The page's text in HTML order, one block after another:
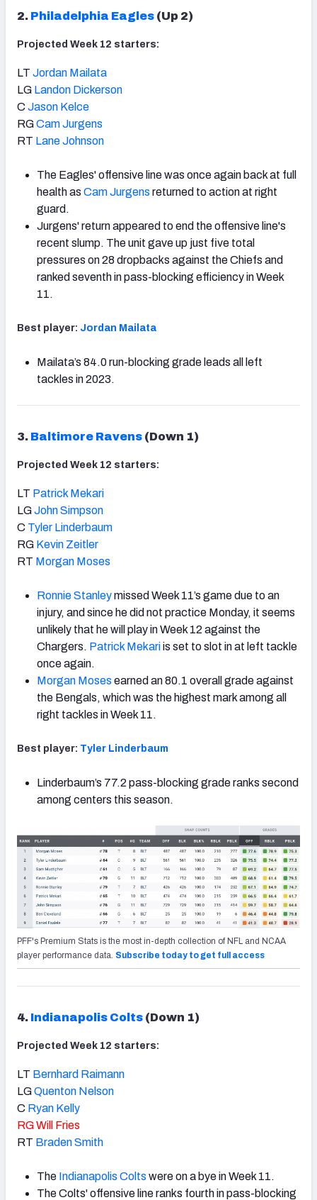
2. Philadelphia Eagles (Up 2)
Projected Week 12 starters:
LT Jordan Mailata
LG Landon Dickerson
C Jason Kelce
RGCam Jurgens
RT Lane Johnson
The Eagles' offensive line was once again back at full
health as Cam Jurgens returned to action at right
guard.
Jurgens' return appeared to end the offensive line's
recent slump. The unit gave up just five total
pressures on 28 dropbacks against the Chiefs and
ranked seventh in pass-blocking efficiency in Week
11.
Best player: Jordan Mailata
Mailata’s 84.0 run-blocking grade leads all left
tackles in 2023.
3. Baltimore Ravens (Down 1)
Projected Week 12 starters:
LT Patrick Mekari
LGJohn Simpson
C Tyler Linderbaum
RG Kevin Zeitler
RT Morgan Moses
Ronnie Stanleymissed Week 11’s game due to an
injury, and since he did not practice Monday, it seems
unlikely that he will play in Week 12 against the
Chargers. Patrick Mekariis set to slot in at left tackle
once again.
Morgan Moses earned an 80.1 overall grade against
the Bengals, which was the highest mark among all
right tackles in Week 11.
Best player: Tyler Linderbaum
Linderbaum’s 77.2 pass-blocking grade ranks second
among centers this season.
PFF's Premium Stats is the most in-depth collection of NFL and NCAA
player performance data. Subscribe today to get full access
4. Indianapolis Colts (Down 1)
Projected Week 12 starters:
LT Bernhard Raimann
LGQuenton Nelson
C Ryan Kelly
RGWill Fries
RT Braden Smith
The Indianapolis Colts were on a bye in Week 11.
The Colts' offensive line ranks fourth in pass-blocking